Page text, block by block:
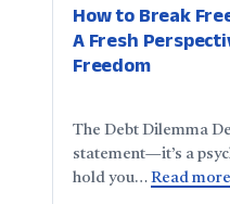
How to Break
A Fresh
Freedom
The Debt Dilemma
statement—it’s a
hold you… Read more